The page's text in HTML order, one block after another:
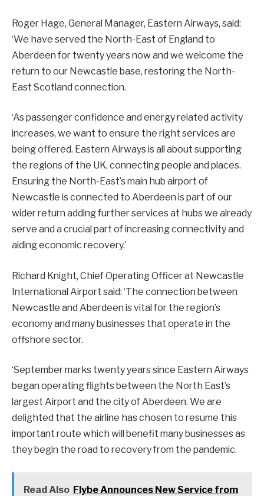
Roger Hage, General Manager, Eastern Airways, said:
‘We have served the North-East of England to
Aberdeen for twenty years now and we welcome the
return to our Newcastle base, restoring the North-
East Scotland connection.
‘As passenger confidence and energy related activity
increases, we want to ensure the right services are
being offered. Eastern Airways is all about supporting
the regions of the UK, connecting people and places.
Ensuring the North-East’s main hub airport of
Newcastle is connected to Aberdeen is part of our
wider return adding further services at hubs we already
serve and a crucial part of increasing connectivity and
aiding economic recovery.’
Richard Knight, Chief Operating Officer at Newcastle
International Airport said: ‘The connection between
Newcastle and Aberdeen is vital for the region’s
economy and many businesses that operate in the
offshore sector.
‘September marks twenty years since Eastern Airways
began operating flights between the North East’s
largest Airport and the city of Aberdeen. We are
delighted that the airline has chosen to resume this
important route which will benefit many businesses as
they begin the road to recovery from the pandemic.
Read Also Flybe Announces New Service from